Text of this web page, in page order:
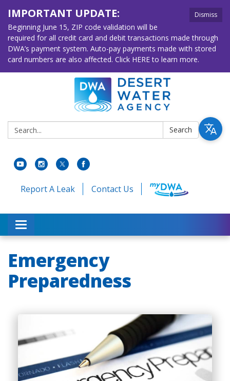
Dismiss
IMPORTANT UPDATE:
Beginning June 15, ZIP code validation will be
required for all credit card and debit transactions made through
DWA’s payment system. Auto-pay payments made with stored
card numbers are also affected. Click HERE to learn more.
Search: Search
Report A Leak Contact Us
Toggle navigation
Emergency
Preparedness